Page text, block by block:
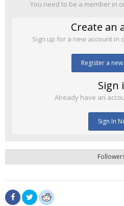
You need to be a member in
Create an
Sign up for a new account in
Register a
Sign
Already have an
Sign In